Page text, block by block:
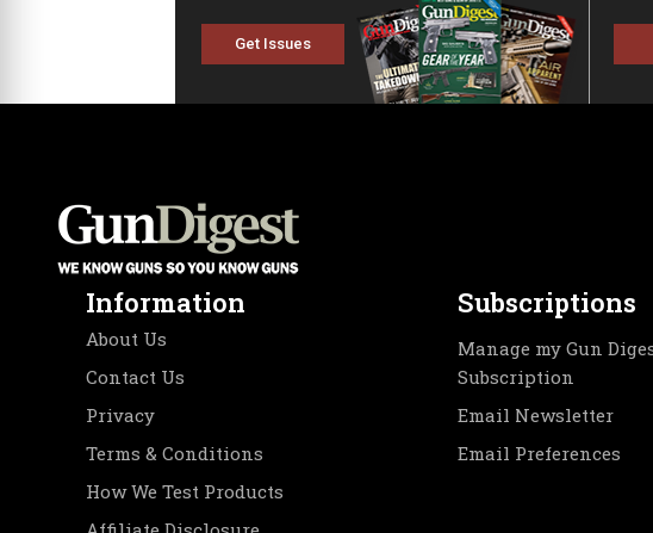
Get Issues
Information
About Us
Contact Us
Privacy
Terms & Conditions
How We Test Products
Subscriptions
Manage my Gun
Subscription
Email Newsletter
Email Preferences